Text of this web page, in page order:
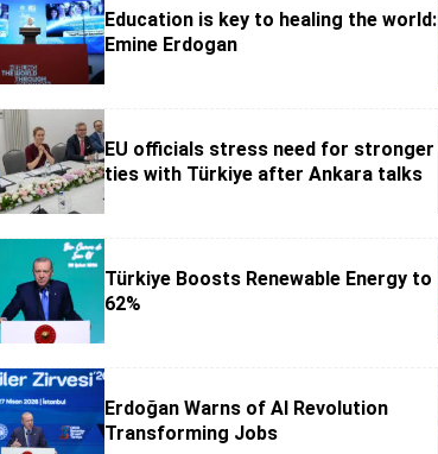
Education is key to healing the world:
Emine Erdogan
EU officials stress need for stronger
ties with Türkiye after Ankara talks
Türkiye Boosts Renewable Energy to
62%
Erdoğan Warns of AI Revolution
Transforming Jobs